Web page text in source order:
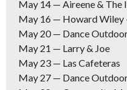
May 14 — Aireene & The
May 16 — Howard Wiley
May 20 — Dance
May 21 — Larry & Joe
May 23 — Las Cafeteras
May 27 — Dance